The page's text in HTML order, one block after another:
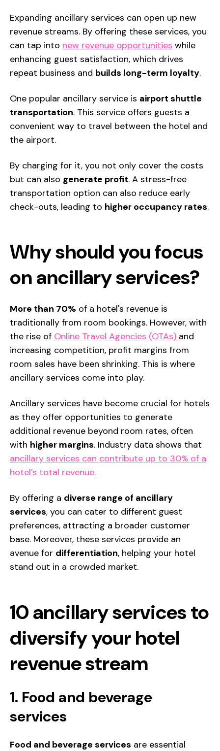
Expanding ancillary services can open up new
revenue streams. By offering these services, you
can tap into new revenue opportunities while
enhancing guest satisfaction, which drives
repeat business and builds long-term loyalty.
One popular ancillary service is airport shuttle
transportation. This service offers guests a
convenient way to travel between the hotel and
the airport.
By charging for it, you not only cover the costs
but can also generate profit. A stress-free
transportation option can also reduce early
check-outs, leading to higher occupancy rates.
Why should you focus
on ancillary services?
More than 70% of a hotel's revenue is
traditionally from room bookings. However, with
the rise of Online Travel Agencies (OTAs) and
increasing competition, profit margins from
room sales have been shrinking. This is where
ancillary services come into play.
Ancillary services have become crucial for hotels
as they offer opportunities to generate
additional revenue beyond room rates, often
with higher margins. Industry data shows that
ancillary services can contribute up to 30% of a
hotel’s total revenue.
By offering a diverse range of ancillary
services, you can cater to different guest
preferences, attracting a broader customer
base. Moreover, these services provide an
avenue for differentiation, helping your hotel
stand out in a crowded market.
10 ancillary services to
diversify your hotel
revenue stream
1. Food and beverage
services
Food and beverage services are essential